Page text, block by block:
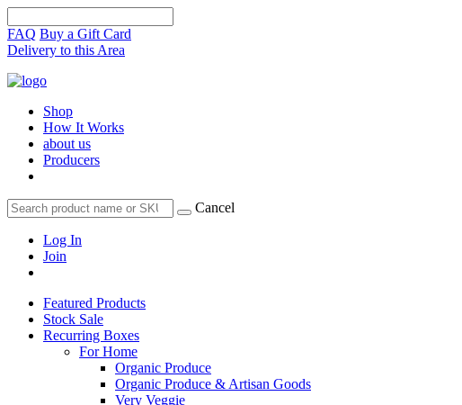
FAQ Buy a Gift Card
Delivery to this Area
Shop
How It Works
about us
Producers
Cancel
Log In
Join
Featured Products
Stock Sale
Recurring Boxes
For Home
Organic Produce
Organic Produce & Artisan Goods
Very Veggie